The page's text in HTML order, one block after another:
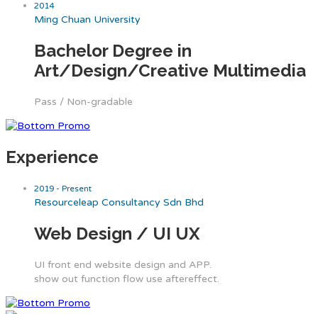
2014
Ming Chuan University
Bachelor Degree in
Art/Design/Creative Multimedia
Pass / Non-gradable
Experience
2019 - Present
Resourceleap Consultancy Sdn Bhd
Web Design / UI UX
UI front end website design and APP.
show out function flow use aftereffect.